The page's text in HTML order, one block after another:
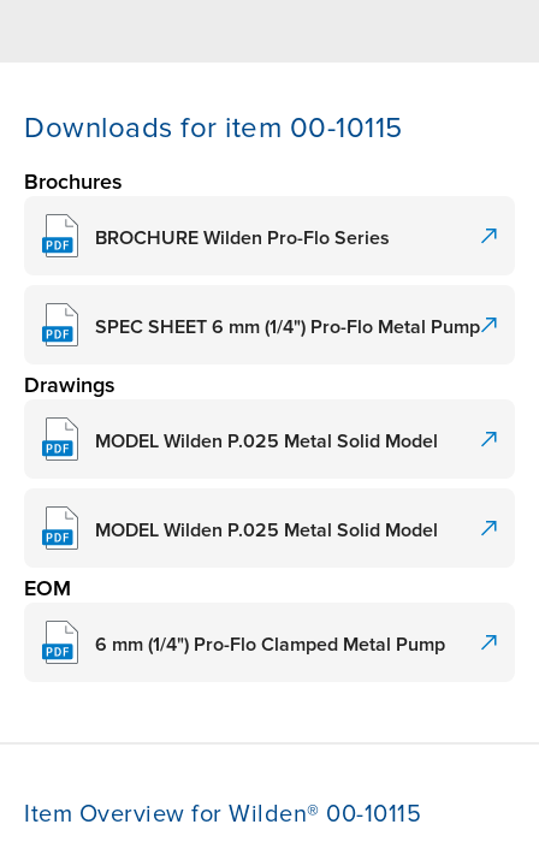
Downloads for item 00-10115
Brochures
BROCHURE Wilden Pro-Flo Series
SPEC SHEET 6 mm (1/4") Pro-Flo Metal Pump
Drawings
MODEL Wilden P.025 Metal Solid Model
MODEL Wilden P.025 Metal Solid Model
EOM
6 mm (1/4") Pro-Flo Clamped Metal Pump
Item Overview for Wilden® 00-10115